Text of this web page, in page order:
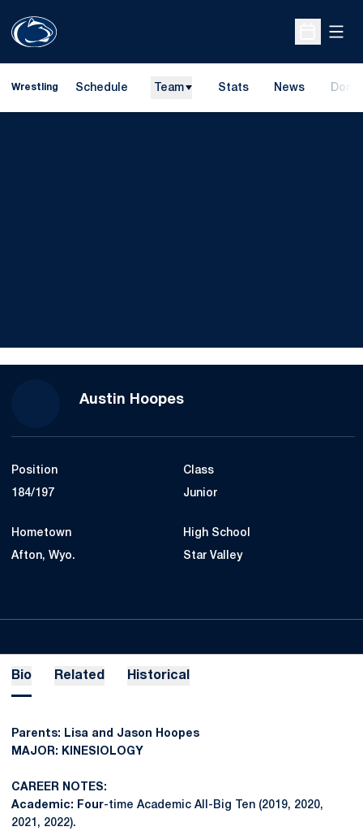
Open
Wrestling Schedule Team Stats News
Austin HoopesSeason 2020-21
Position
184/197
Class
Junior
Hometown
Afton, Wyo.
High School
Star Valley
Bio Related Historical
Parents: Lisa and Jason Hoopes
MAJOR: KINESIOLOGY
CAREER NOTES:
Academic: Four-time Academic All-Big Ten (2019, 2020,
2021, 2022).